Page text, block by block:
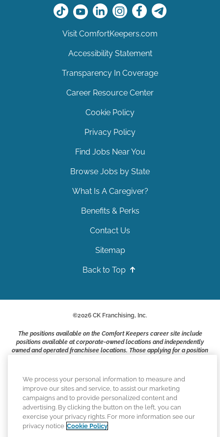
Visit ComfortKeepers.com
Accessibility Statement
Transparency In Coverage
Career Resource Center
Cookie Policy
Privacy Policy
Find Jobs Near You
Browse Jobs by State
What Is A Caregiver?
Benefits & Perks
Contact Us
Sitemap
Back to Top
©2026 CK Franchising, Inc.
The positions available on the Comfort Keepers career site include
positions available at corporate-owned locations and independently
owned and operated franchisee locations. Those applying for a position
business owners and employers who are responsible for their own
Comfort Keepers adheres to the principles of truth in advertising, and
all information accurately represents the organizations scope of
services provided, licenses, price claims or testimonials. Comfort
Keepers is an equal opportunity employer.
We process your personal information to measure and
improve our sites and service, to assist our marketing
campaigns and to provide personalized content and
advertising. By clicking the button on the left, you can
exercise your privacy rights. For more information see our
privacy notice Cookie Policy